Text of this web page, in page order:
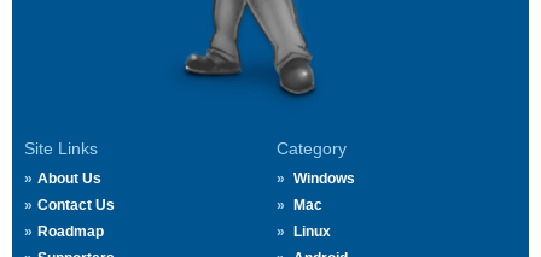
Site Links
About Us
Contact Us
Roadmap
Category
Windows
Mac
Linux